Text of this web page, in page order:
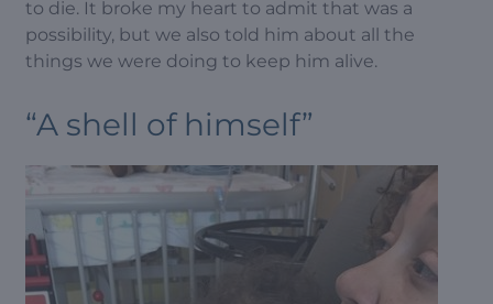
to die. It broke my heart to admit that was a
possibility, but we also told him about all the
things we were doing to keep him alive.
“A shell of himself”